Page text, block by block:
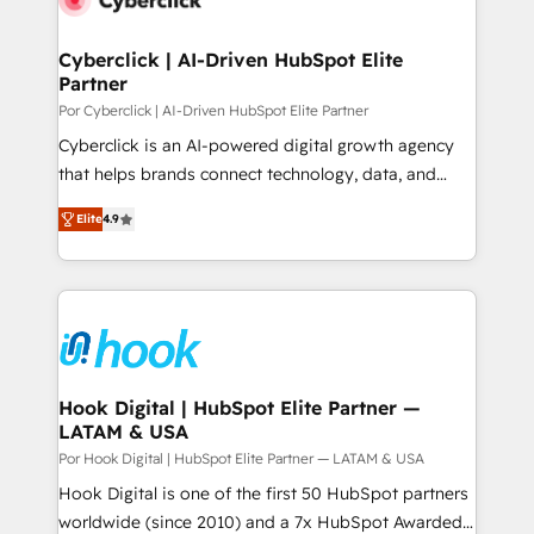
more people - Get the most out of your HubSpot
integrations 🤖 AI workflows & enrichment 📘 Team
enablement & company-wide adoption We create
HubSpot environments that teams use with
confidence and that leadership can rely on for
scalable revenue insights.
Cyberclick | AI-Driven HubSpot Elite
Partner
Por Cyberclick | AI-Driven HubSpot Elite Partner
Cyberclick is an AI-powered digital growth agency
that helps brands connect technology, data, and
creativity to achieve measurable results. Founded in
Barcelona and operating across Spain, LATAM, and
the UK, we support global companies in building
smarter marketing, sales, and customer success
Iberia (Spain & Portugal), we combine human insight
with intelligent automation to drive sustainable
growth. Our multidisciplinary team designs solutions
that simplify complexity, boost performance, and
turn innovation into real impact. 🌍 Highlights •
HubSpot Partner since 2012 • 2022 EMEA Impact
Award: Best Integration • 150+ successful HubSpot
Elite4.9
Hook Digital | HubSpot Elite Partner —
LATAM & USA
Por Hook Digital | HubSpot Elite Partner — LATAM & USA
Hook Digital is one of the first 50 HubSpot partners
worldwide (since 2010) and a 7x HubSpot Awarded